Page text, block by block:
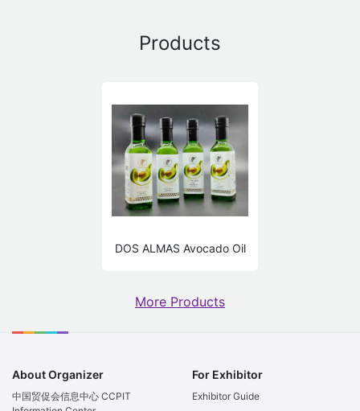
Products
DOS ALMAS Avocado Oil
More Products
About Organizer
中国贸促会信息中心 CCPIT
For Exhibitor
Exhibitor Guide